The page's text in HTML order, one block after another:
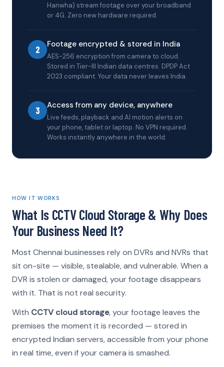
Hanwha) stream footage over your broadband
or 4G. Zero new hardware required.
2 Footage encrypted & stored in India
AES-256 encryption from camera to cloud.
Stored in Tier-III Indian data centres. DPDP Act
2023 compliant. Your data never leaves India.
3 Access from any device, anywhere
Live feeds, playback and AI motion alerts on
your phone, tablet or laptop. No VPN required.
Works instantly anywhere in the world.
HOW IT WORKS
What Is CCTV Cloud Storage & Why Does
Your Business Need It?
Most Chennai businesses rely on DVRs and NVRs that
sit on-site — visible, stealable, and vulnerable. When a
DVR is stolen or damaged, your footage disappears
with it. That is not real security.
With CCTV cloud storage, your footage leaves the
premises the moment it is recorded — stored in
encrypted Indian servers, accessible from your phone
in real time, even if your camera is smashed.